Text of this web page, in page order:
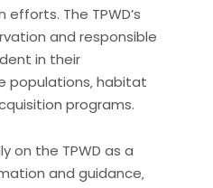
The TPWD’s
and responsible
in their
populations‚ habitat
programs.
on the TPWD as a
and guidance‚